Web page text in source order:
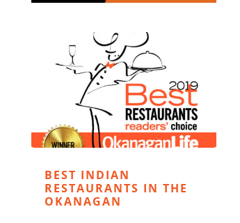
BEST INDIAN
RESTAURANTS IN THE
OKANAGAN